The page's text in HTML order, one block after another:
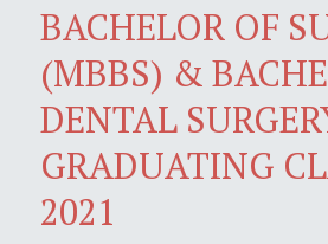
BACHELOR OF
(MBBS) &
DENTAL
GRADUATING
2021